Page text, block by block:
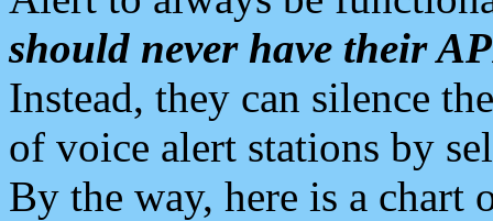
should never have their
Instead, they can silence
of voice alert stations by
By the way, here is a chart